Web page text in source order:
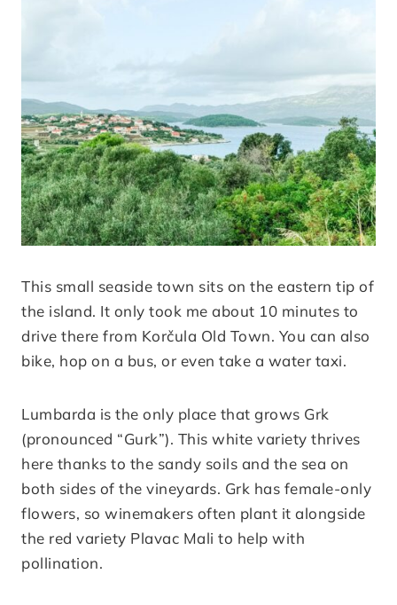
This small seaside town sits on the eastern tip of
the island. It only took me about 10 minutes to
drive there from Korčula Old Town. You can also
bike, hop on a bus, or even take a water taxi.
Lumbarda is the only place that grows Grk
(pronounced “Gurk”). This white variety thrives
here thanks to the sandy soils and the sea on
both sides of the vineyards. Grk has female-only
flowers, so winemakers often plant it alongside
the red variety Plavac Mali to help with
pollination.